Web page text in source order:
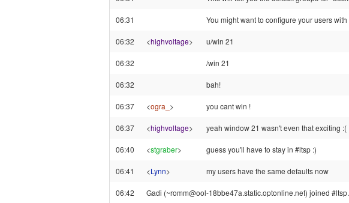
06:31 You might want to configure your users
06:32 <highvoltage> u/win 21
06:32 /win 21
06:32 bah!
06:37 <ogra_ > you cant win !
06:37 <highvoltage> yeah window 21 wasn't even that exciting :(
06:40 <stgraber> guess you'll have to stay in #ltsp :)
06:41 <Lynn> my users have the same defaults now
06:42 Gadi (~romm@ool-18bbe47a.static.optonline.net) joined #ltsp.